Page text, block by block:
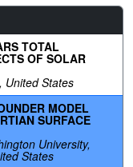
TOTAL
OF SOLAR
United States
MODEL
SURFACE
University,
States